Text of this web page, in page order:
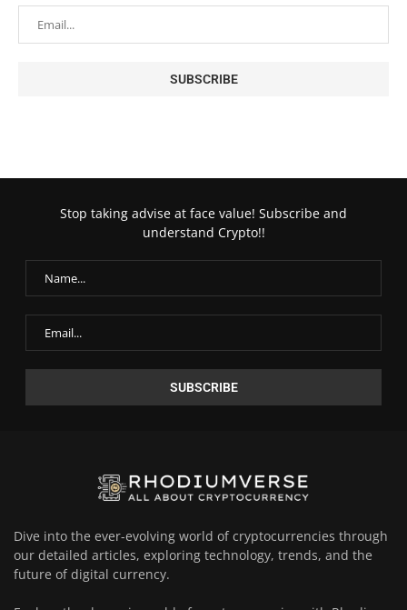
Stop taking advise at face value! Subscribe and
understand Crypto!!
Dive into the ever-evolving world of cryptocurrencies through
our detailed articles, exploring technology, trends, and the
future of digital currency.